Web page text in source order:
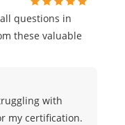
questions in
these valuable
with
my certification.